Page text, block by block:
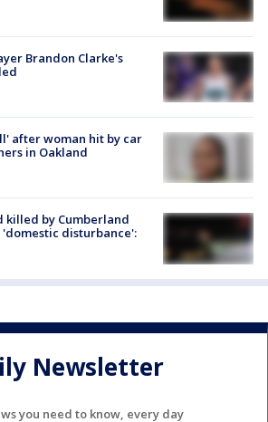
Brandon Clarke's
after woman hit by car
in Oakland
killed by Cumberland
disturbance':
Newsletter
you need to know, every day